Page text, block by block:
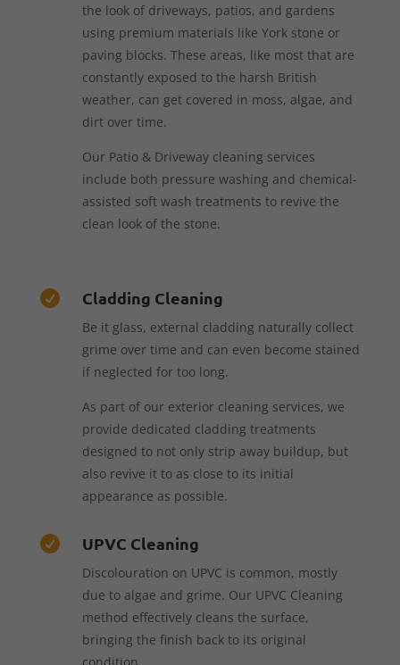
the look of driveways, patios, and gardens
using premium materials like York stone or
paving blocks. These areas, like most that are
constantly exposed to the harsh British
weather, can get covered in moss, algae, and
dirt over time.
Our Patio & Driveway cleaning services
include both pressure washing and chemical-
assisted soft wash treatments to revive the
clean look of the stone.
 Cladding Cleaning
Be it glass, external cladding naturally collect
grime over time and can even become stained
if neglected for too long.
As part of our exterior cleaning services, we
provide dedicated cladding treatments
designed to not only strip away buildup, but
also revive it to as close to its initial
appearance as possible.
 UPVC Cleaning
Discolouration on UPVC is common, mostly
due to algae and grime. Our UPVC Cleaning
method effectively cleans the surface,
bringing the finish back to its original